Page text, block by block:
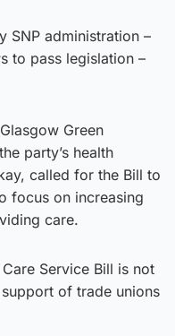
SNP administration –
to pass legislation –
Green
party’s health
called for the Bill to
focus on increasing
care.
Service Bill is not
of trade unions